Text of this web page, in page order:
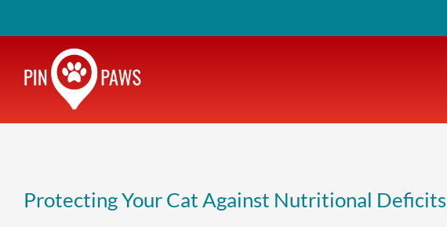
to
Protecting Your Cat Against Nutritional Deficits